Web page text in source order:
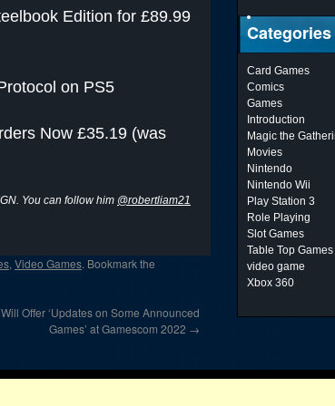
Edition for £89.99
on PS5
Now £35.19 (was
You can follow him @robertliam21
, Video Games. Bookmark the
Offer ‘Updates on Some Announced
Games’ at Gamescom 2022 →
Categories
Card Games
Comics
Games
Introduction
Magic the
Movies
Nintendo
Nintendo Wii
Play Station 3
Role Playing
Slot Games
Table Top Games
video game
Xbox 360